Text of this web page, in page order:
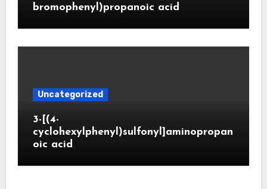
bromophenyl)propanoic acid
Uncategorized
3-[(4-
cyclohexylphenyl)sulfonyl]aminopropan
oic acid